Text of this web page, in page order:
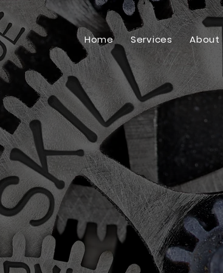
Home Services About